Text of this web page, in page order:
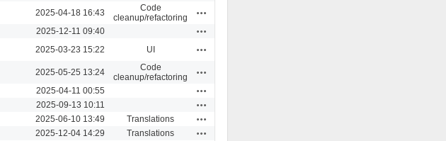
2025-04-18 16:43
Code
cleanup/refactoring
2025-12-11 09:40
2025-03-23 15:22 UI
2025-05-25 13:24
Code
cleanup/refactoring
2025-04-11 00:55
2025-09-13 10:11
2025-06-10 13:49 Translations
2025-12-04 14:29 Translations